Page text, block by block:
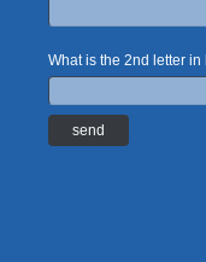
What is the 2nd letter in